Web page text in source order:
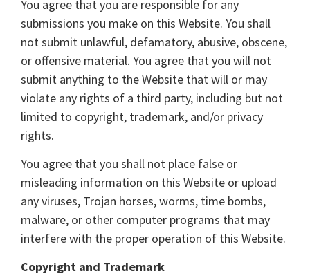
You agree that you are responsible for any
submissions you make on this Website. You shall
not submit unlawful, defamatory, abusive, obscene,
or offensive material. You agree that you will not
submit anything to the Website that will or may
violate any rights of a third party, including but not
limited to copyright, trademark, and/or privacy
rights.
You agree that you shall not place false or
misleading information on this Website or upload
any viruses, Trojan horses, worms, time bombs,
malware, or other computer programs that may
interfere with the proper operation of this Website.
Copyright and Trademark